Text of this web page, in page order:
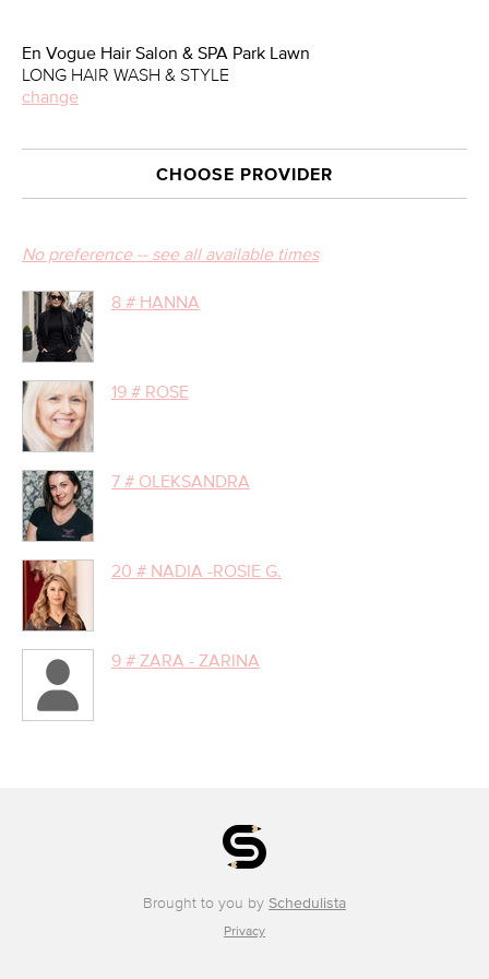
En Vogue Hair Salon & SPA Park Lawn
LONG HAIR WASH & STYLE
change
CHOOSE PROVIDER
No preference -- see all available times
8 # HANNA
19 # ROSE
7 # OLEKSANDRA
20 # NADIA -ROSIE G.
9 # ZARA - ZARINA
Brought to you by Schedulista
Privacy